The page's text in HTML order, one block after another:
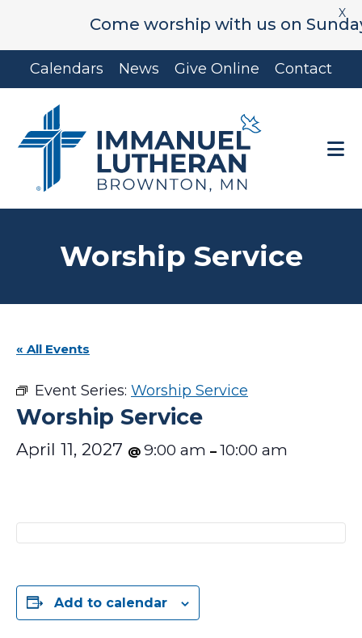
Come worship with us on
X
Skip
to
content
Skip
to
Calendars News Give Online Contact
Worship Service
« All Events
Event Series: Worship Service
Worship Service
April 11, 2027 @ 9:00 am – 10:00 am
Add to calendar